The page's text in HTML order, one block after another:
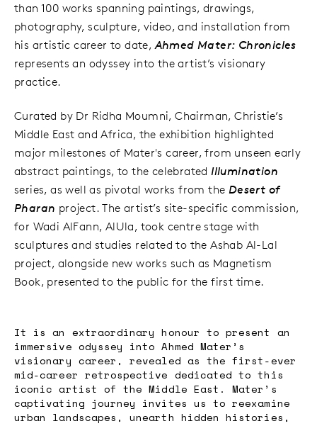
than 100 works spanning paintings, drawings,
photography, sculpture, video, and installation from
his artistic career to date,Ahmed Mater: Chronicles
represents an odyssey into the artist’s visionary
practice.
Curated by Dr Ridha Moumni, Chairman, Christie’s
Middle East and Africa, the exhibition highlighted
major milestones of Mater's career, from unseen early
abstract paintings, to the celebratedIllumination
series, as well as pivotal works from the Desert of
Pharan project. The artist’s site-specific commission,
for Wadi AlFann, AlUla, took centre stage with
sculptures and studies related to the Ashab Al-Lal
project, alongside new works such as Magnetism
Book, presented to the public for the first time.
It is an extraordinary honour to present an
immersive odyssey into Ahmed Mater’s
visionary career, revealed as the first-ever
mid-career retrospective dedicated to this
iconic artist of the Middle East. Mater’s
captivating journey invites us to reexamine
urban landscapes, unearth hidden histories,